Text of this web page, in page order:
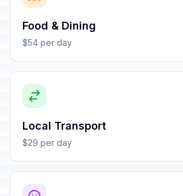
Food & Dining
$54 per day
Local Transport
$29 per day